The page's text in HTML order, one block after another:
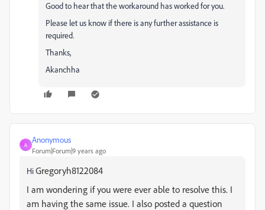
Good to hear that the workaround has worked for you.
Please let us know if there is any further assistance is
required.
Thanks,
Akanchha
A
Anonymous
Forum|Forum|9 years ago
HiGregoryh8122084
I am wondering if you were ever able to resolve this. I
am having the same issue. I also posted a question